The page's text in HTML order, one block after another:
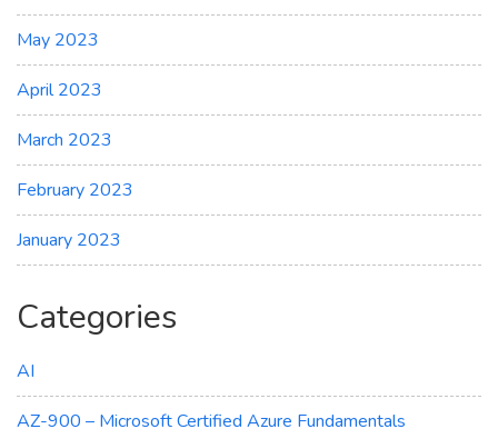
May 2023
April 2023
March 2023
February 2023
January 2023
Categories
AI
AZ-900 – Microsoft Certified Azure Fundamentals